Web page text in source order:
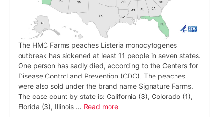
The HMC Farms peaches Listeria monocytogenes
outbreak has sickened at least 11 people in seven states.
One person has sadly died, according to the Centers for
Disease Control and Prevention (CDC). The peaches
were also sold under the brand name Signature Farms.
The case count by state is: California (3), Colorado (1),
Florida (3), Illinois … Read more